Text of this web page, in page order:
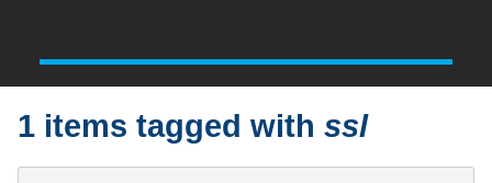
1 items tagged withssl